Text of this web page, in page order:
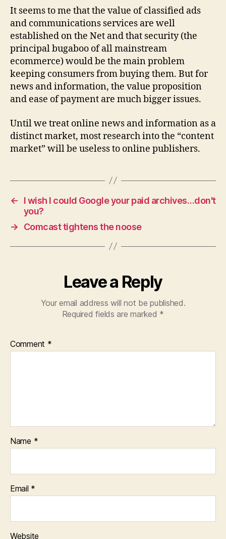
It seems to me that the value of classified ads
and communications services are well
established on the Net and that security (the
principal bugaboo of all mainstream
ecommerce) would be the main problem
keeping consumers from buying them. But for
news and information, the value proposition
and ease of payment are much bigger issues.
Until we treat online news and information as a
distinct market, most research into the “content
market” will be useless to online publishers.
←
I wish I could Google your paid archives…don't
you?
→
Comcast tightens the noose
Leave a Reply
Your email address will not be published.
Required fields are marked *
Comment *
Name *
Email *
Website